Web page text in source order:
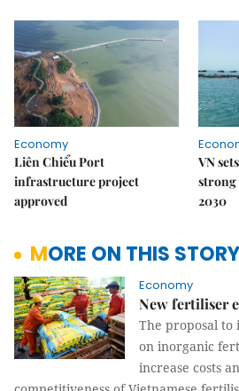
Economy
Liên Chiểu Port
infrastructure project
approved
VN
strong
2030
MORE ON THIS STORY
Economy
New fertiliser
The proposal to
on inorganic
increase costs